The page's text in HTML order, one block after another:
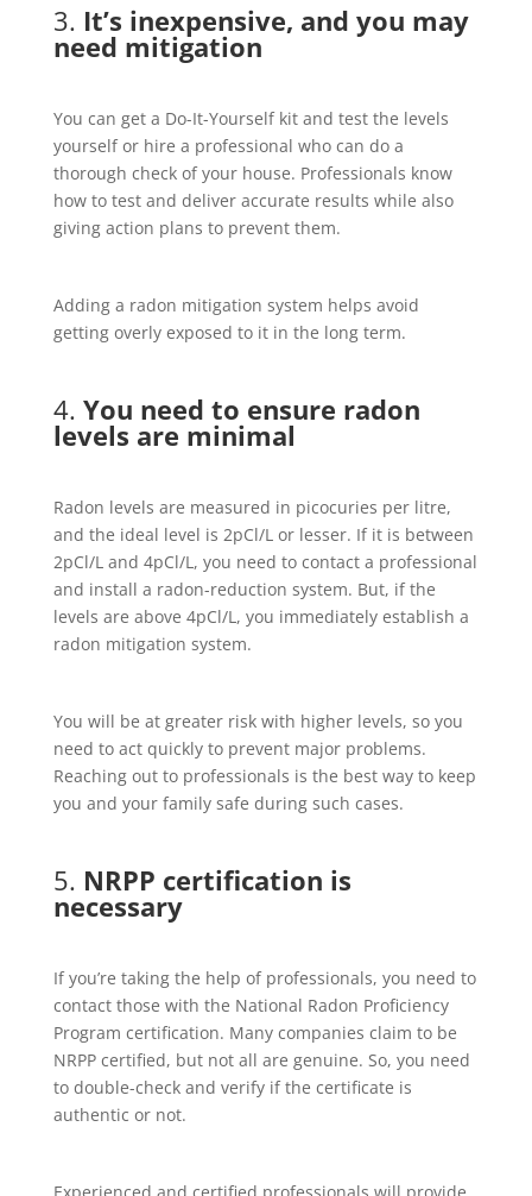
3. It’s inexpensive, and you may
need mitigation
You can get a Do-It-Yourself kit and test the levels
yourself or hire a professional who can do a
thorough check of your house. Professionals know
how to test and deliver accurate results while also
giving action plans to prevent them.
Adding a radon mitigation system helps avoid
getting overly exposed to it in the long term.
4. You need to ensure radon
levels are minimal
Radon levels are measured in picocuries per litre,
and the ideal level is 2pCl/L or lesser. If it is between
2pCl/L and 4pCl/L, you need to contact a professional
and install a radon-reduction system. But, if the
levels are above 4pCl/L, you immediately establish a
radon mitigation system.
You will be at greater risk with higher levels, so you
need to act quickly to prevent major problems.
Reaching out to professionals is the best way to keep
you and your family safe during such cases.
5. NRPP certification is
necessary
If you’re taking the help of professionals, you need to
contact those with the National Radon Proficiency
Program certification. Many companies claim to be
NRPP certified, but not all are genuine. So, you need
to double-check and verify if the certificate is
authentic or not.